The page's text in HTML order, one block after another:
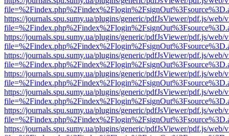
https://journals.spu.sumy.ua/plugins/generic/pdfJsViewer/pdf.js/web/
https://journals.spu.sumy.ua/plugins/generic/pdfJsViewer/pdf.js/web/
https://journals.spu.sumy.ua/plugins/generic/pdfJsViewer/pdf.js/web/
https://journals.spu.sumy.ua/plugins/generic/pdfJsViewer/pdf.js/web/
https://journals.spu.sumy.ua/plugins/generic/pdfJsViewer/pdf.js/web/
https://journals.spu.sumy.ua/plugins/generic/pdfJsViewer/pdf.js/web/
https://journals.spu.sumy.ua/plugins/generic/pdfJsViewer/pdf.js/web/